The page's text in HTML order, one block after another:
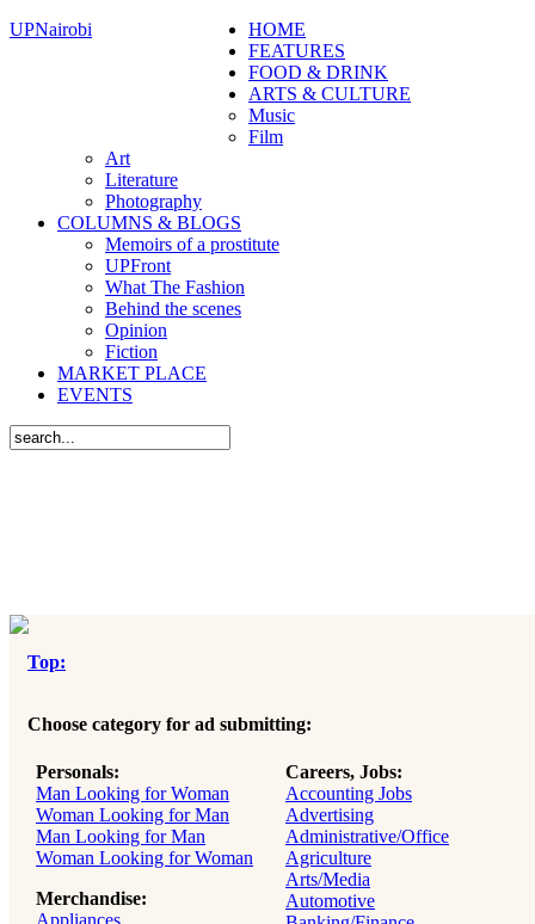
UPNairobi
HOME
FEATURES
FOOD & DRINK
ARTS & CULTURE
Music
Film
Art
Literature
Photography
COLUMNS & BLOGS
Memoirs of a prostitute
UPFront
What The Fashion
Behind the scenes
Opinion
Fiction
MARKET PLACE
EVENTS
Top:
Choose category for ad submitting:
Personals:
Man Looking for Woman
Woman Looking for Man
Man Looking for Man
Woman Looking for Woman
Merchandise:
Appliances
Careers, Jobs:
Accounting Jobs
Advertising
Administrative/Office
Agriculture
Arts/Media
Automotive